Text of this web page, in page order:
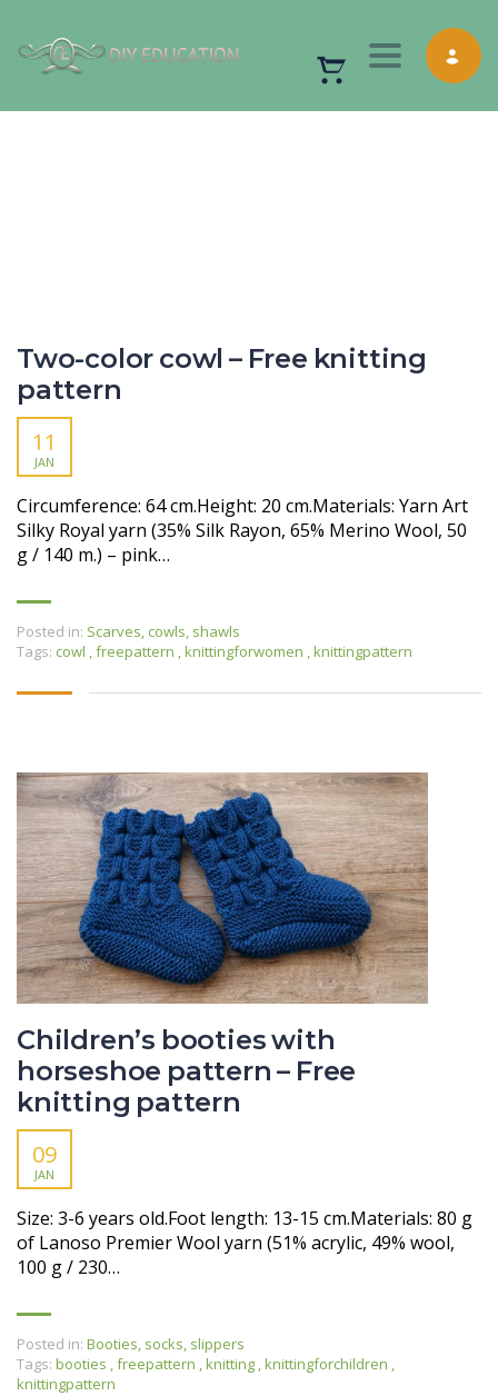
Toggle
Two-color cowl – Free knitting
pattern
11
JAN
Circumference: 64 cm.Height: 20 cm.Materials: Yarn Art
Silky Royal yarn (35% Silk Rayon, 65% Merino Wool, 50
g / 140 m.) – pink…
Posted in: Scarves, cowls, shawls
Tags: cowl ,freepattern ,knittingforwomen ,knittingpattern
Children’s booties with
horseshoe pattern – Free
knitting pattern
09
JAN
Size: 3-6 years old.Foot length: 13-15 cm.Materials: 80 g
of Lanoso Premier Wool yarn (51% acrylic, 49% wool,
100 g / 230…
Posted in: Booties, socks, slippers
Tags: booties ,freepattern ,knitting ,knittingforchildren ,
knittingpattern